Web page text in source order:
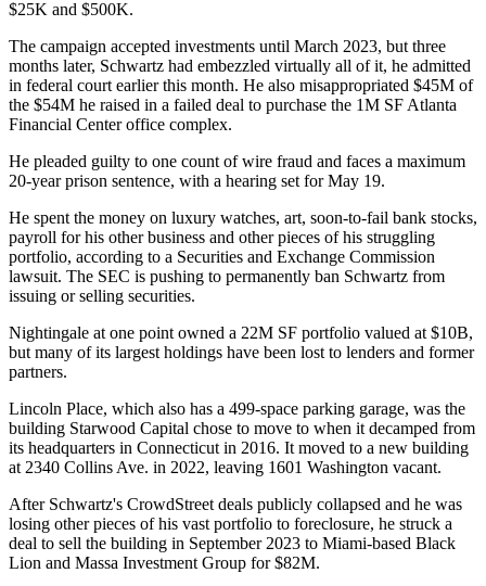
$25K and $500K.
The campaign accepted investments until March 2023, but three
months later, Schwartz had embezzled virtually all of it, he admitted
in federal court earlier this month. He also misappropriated $45M of
the $54M he raised in a failed deal to purchase the 1M SF Atlanta
Financial Centeroffice complex.
He pleaded guilty to one count of wire fraud and faces a maximum
20-year prison sentence, with a hearing set for May 19.
He spent the money on luxury watches, art, soon-to-fail bank stocks,
payroll for his other business and other pieces of his struggling
portfolio, according to a Securities and Exchange Commission
lawsuit. The SEC is pushing to permanently ban Schwartz from
issuing or selling securities.
Nightingale at one point owned a 22M SF portfolio valued at $10B,
but many of its largest holdings have been lost to lenders and former
partners.
Lincoln Place, which also has a 499-space parking garage, was the
building Starwood Capital chose to move to when it decamped from
its headquarters in Connecticut in 2016. It moved to a new building
at 2340 Collins Ave. in 2022, leaving 1601 Washington vacant.
After Schwartz's CrowdStreet deals publicly collapsed and he was
losing other pieces of his vast portfolio to foreclosure, he struck a
deal to sell the building in September 2023 to Miami-based Black
Lion and Massa Investment Group for $82M.